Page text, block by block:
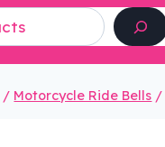
/ Motorcycle Ride Bells /